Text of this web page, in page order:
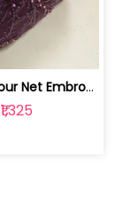
Move Colour Net Embroidered Fabric | 100259383
₹1,325